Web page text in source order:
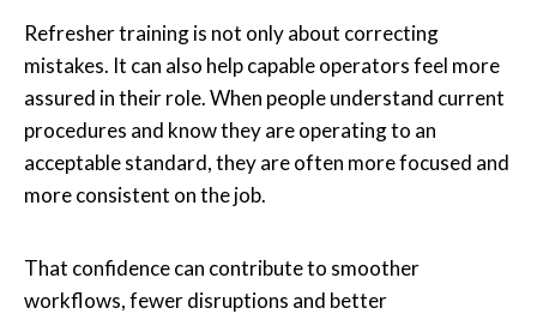
Refresher training is not only about correcting
mistakes. It can also help capable operators feel more
assured in their role. When people understand current
procedures and know they are operating to an
acceptable standard, they are often more focused and
more consistent on the job.
That confidence can contribute to smoother
workflows, fewer disruptions and better